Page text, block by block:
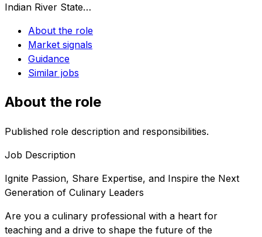
Indian River State…
About the role
Market signals
Guidance
Similar jobs
About the role
Published role description and responsibilities.
Job Description
Ignite Passion, Share Expertise, and Inspire the Next
Generation of Culinary Leaders
Are you a culinary professional with a heart for
teaching and a drive to shape the future of the